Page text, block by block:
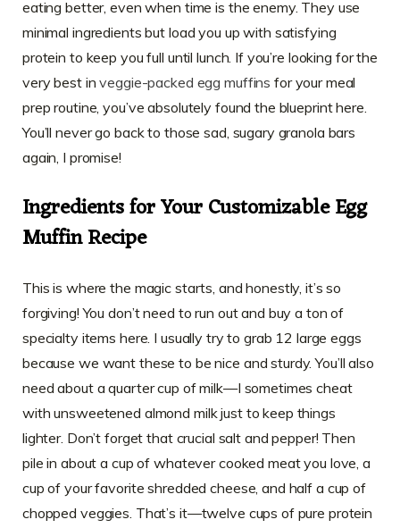
eating better, even when time is the enemy. They use
minimal ingredients but load you up with satisfying
protein to keep you full until lunch. If you’re looking for the
very best inveggie-packed egg muffins for your meal
prep routine, you’ve absolutely found the blueprint here.
You’ll never go back to those sad, sugary granola bars
again, I promise!
Ingredients for Your Customizable Egg
Muffin Recipe
This is where the magic starts, and honestly, it’s so
forgiving! You don’t need to run out and buy a ton of
specialty items here. I usually try to grab 12 large eggs
because we want these to be nice and sturdy. You’ll also
need about a quarter cup of milk—I sometimes cheat
with unsweetened almond milk just to keep things
lighter. Don’t forget that crucial salt and pepper! Then
pile in about a cup of whatever cooked meat you love, a
cup of your favorite shredded cheese, and half a cup of
chopped veggies. That’s it—twelve cups of pure protein